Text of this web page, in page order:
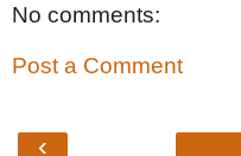
No comments:
Post a Comment
‹